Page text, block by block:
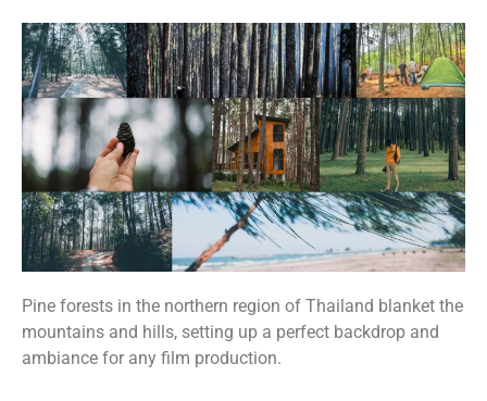
Pine forests in the northern region of Thailand blanket the
mountains and hills, setting up a perfect backdrop and
ambiance for any film production.